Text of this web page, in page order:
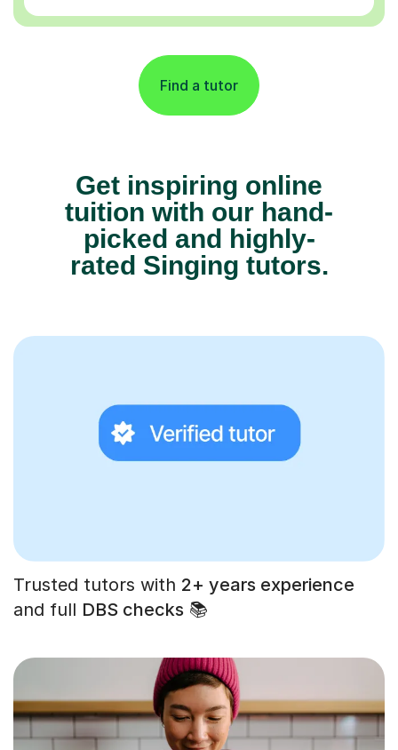
Find a tutor
Get inspiring online
tuition with our hand-
picked and highly-
rated Singing tutors.
Trusted tutors with 2+ years experience
and full DBS checks 📚